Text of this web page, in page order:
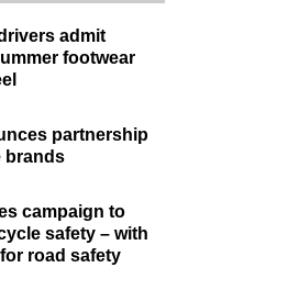
admit
footwear
partnership
brands
campaign to
safety – with
road safety